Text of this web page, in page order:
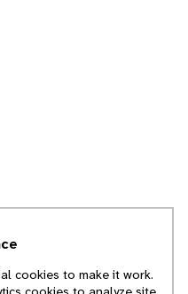
in the
we
cookies to make it work.